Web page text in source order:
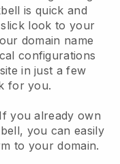
is quick and
look to your
domain name
configurations
in just a few
for you.
you already own
, you can easily
to your domain.